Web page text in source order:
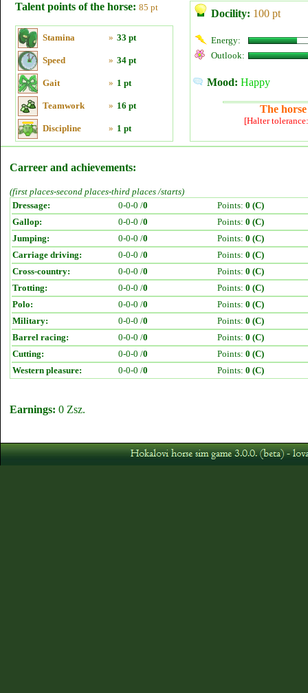
Talent points of the horse: 85 pt
Stamina » 33 pt
Speed » 34 pt
Gait » 1 pt
Teamwork » 16 pt
Discipline » 1 pt
Docility: 100 pt
Energy:
Outlook:
Mood: Happy
The
[Halter
Carreer and achievements:
(first places-second places-third places /starts)
Dressage:
0-0-0 /0 Points: 0 (C)
Gallop:
0-0-0 /0 Points: 0 (C)
Jumping:
0-0-0 /0 Points: 0 (C)
Carriage driving:
0-0-0 /0 Points: 0 (C)
Cross-country:
0-0-0 /0 Points: 0 (C)
Trotting:
0-0-0 /0 Points: 0 (C)
Polo:
0-0-0 /0 Points: 0 (C)
Military:
0-0-0 /0 Points: 0 (C)
Barrel racing:
0-0-0 /0 Points: 0 (C)
Cutting:
0-0-0 /0 Points: 0 (C)
Western pleasure:
0-0-0 /0 Points: 0 (C)
Earnings: 0 Zsz.